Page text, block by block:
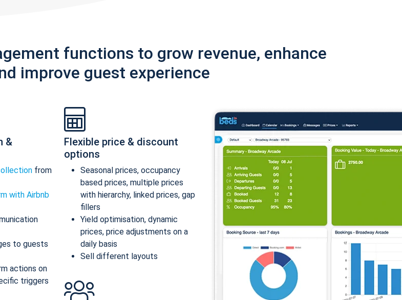
functions to grow revenue, enhance
improve guest experience
&
from
with Airbnb
to guests
actions on
triggers
Flexible price & discount
options
Seasonal prices, occupancy
based prices, multiple prices
with hierarchy, linked prices, gap
fillers
Yield optimisation, dynamic
prices, price adjustments on a
daily basis
Sell different layouts